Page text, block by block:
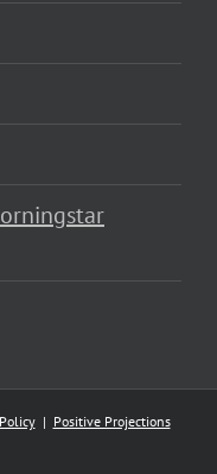
| Positive Projections